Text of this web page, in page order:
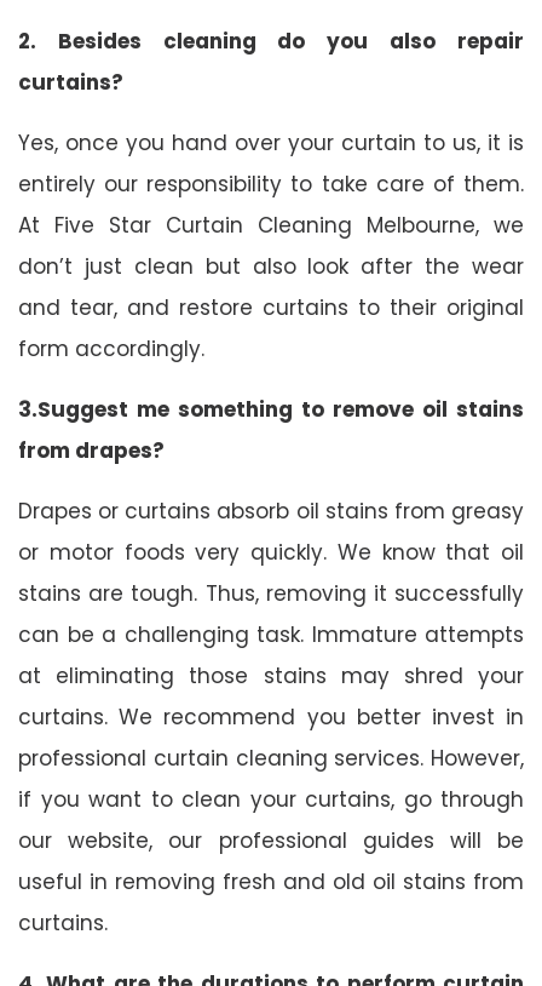
2. Besides cleaning do you also repair
curtains?
Yes, once you hand over your curtain to us, it is
entirely our responsibility to take care of them.
At Five Star Curtain Cleaning Melbourne, we
don’t just clean but also look after the wear
and tear, and restore curtains to their original
form accordingly.
3.Suggest me something to remove oil stains
from drapes?
Drapes or curtains absorb oil stains from greasy
or motor foods very quickly. We know that oil
stains are tough. Thus, removing it successfully
can be a challenging task. Immature attempts
at eliminating those stains may shred your
curtains. We recommend you better invest in
professional curtain cleaning services. However,
if you want to clean your curtains, go through
our website, our professional guides will be
useful in removing fresh and old oil stains from
curtains.